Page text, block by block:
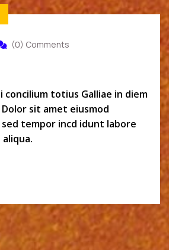
(0) Comments
totius Galliae in diem
sit amet eiusmod
tempor incd idunt labore